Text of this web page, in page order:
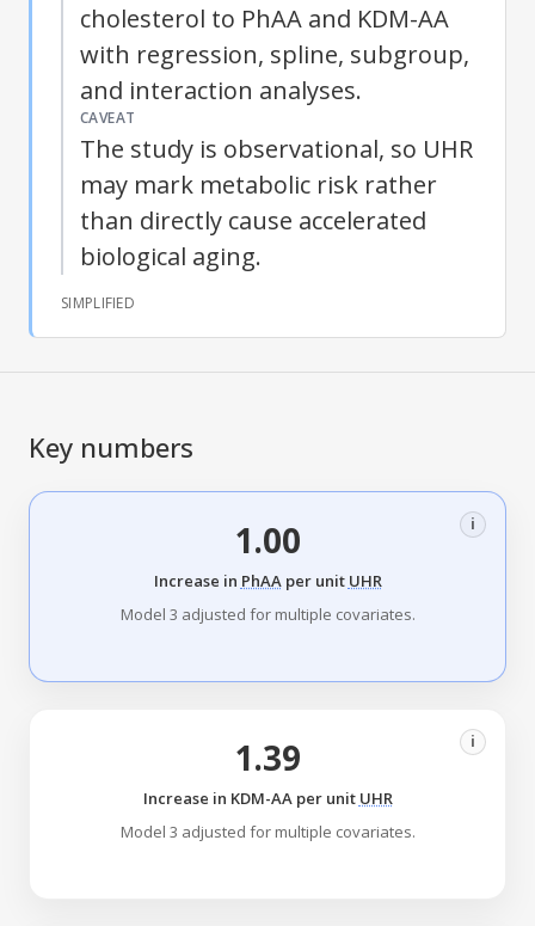
cholesterol to PhAA and KDM-AA
with regression, spline, subgroup,
and interaction analyses.
CAVEAT
The study is observational, so UHR
may mark metabolic risk rather
than directly cause accelerated
biological aging.
SIMPLIFIED
Key numbers
1.00 i
Increase in PhAAper unit UHR
Model 3 adjusted for multiple covariates.
1.39 i
Increase in KDM-AA per unit UHR
Model 3 adjusted for multiple covariates.